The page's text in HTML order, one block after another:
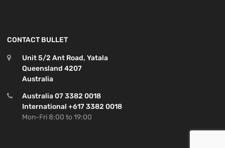
CONTACT BULLET
Unit 5/2 Ant Road, Yatala
Queensland 4207
Australia
Australia 07 3382 0018
International +617 3382 0018
Mon-Fri 8:00 to 19:00